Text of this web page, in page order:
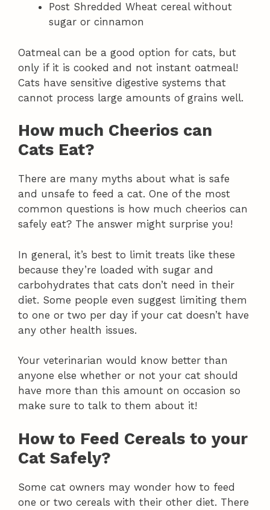
Post Shredded Wheat cereal without
sugar or cinnamon
Oatmeal can be a good option for cats, but
only if it is cooked and not instant oatmeal!
Cats have sensitive digestive systems that
cannot process large amounts of grains well.
How much Cheerios can
Cats Eat?
There are many myths about what is safe
and unsafe to feed a cat. One of the most
common questions is how much cheerios can
safely eat? The answer might surprise you!
In general, it’s best to limit treats like these
because they’re loaded with sugar and
carbohydrates that cats don’t need in their
diet. Some people even suggest limiting them
to one or two per day if your cat doesn’t have
any other health issues.
Your veterinarian would know better than
anyone else whether or not your cat should
have more than this amount on occasion so
make sure to talk to them about it!
How to Feed Cereals to your
Cat Safely?
Some cat owners may wonder how to feed
one or two cereals with their other diet. There